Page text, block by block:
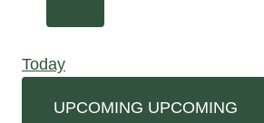
Today
UPCOMING UPCOMING